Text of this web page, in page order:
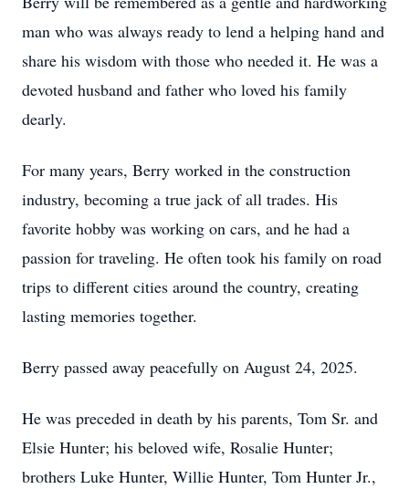
man who was always ready to lend a helping hand and
share his wisdom with those who needed it. He was a
devoted husband and father who loved his family
dearly.
For many years, Berry worked in the construction
industry, becoming a true jack of all trades. His
favorite hobby was working on cars, and he had a
passion for traveling. He often took his family on road
trips to different cities around the country, creating
lasting memories together.
Berry passed away peacefully on August 24, 2025.
He was preceded in death by his parents, Tom Sr. and
Elsie Hunter; his beloved wife, Rosalie Hunter;
brothers Luke Hunter, Willie Hunter, Tom Hunter Jr.,